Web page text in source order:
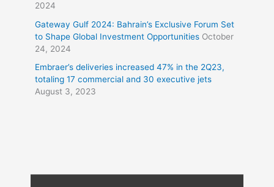
2024
Gateway Gulf 2024: Bahrain’s Exclusive Forum Set
to Shape Global Investment Opportunities October
24, 2024
Embraer’s deliveries increased 47% in the 2Q23,
totaling 17 commercial and 30 executive jets
August 3, 2023